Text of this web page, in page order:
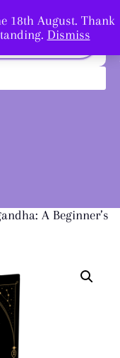
18th August. Thank
Dismiss
A Beginner’s